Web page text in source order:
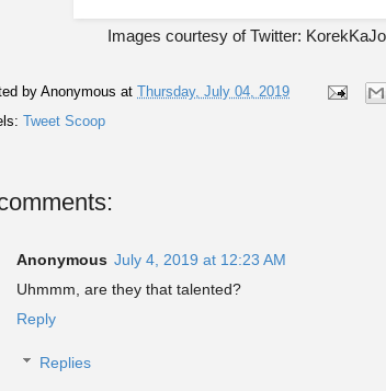
Images courtesy of Twitter:
by Anonymous at Thursday, July 04, 2019
Tweet Scoop
Anonymous July 4, 2019 at 12:23 AM
Uhmmm, are they that talented?
Reply
Replies